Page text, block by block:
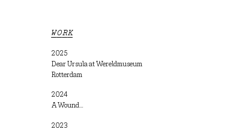
WORK
2025
Dear Ursula at Wereldmuseum
Rotterdam
2024
A Wound…
2023